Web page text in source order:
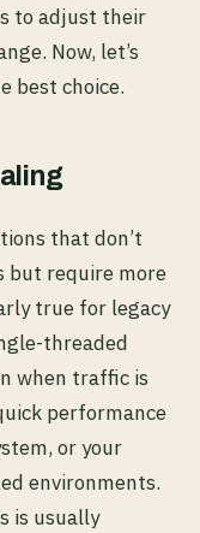
to adjust their
Now, let’s
best choice.
that don’t
but require more
true for legacy
threaded
when traffic is
performance
or your
environments.
is usually